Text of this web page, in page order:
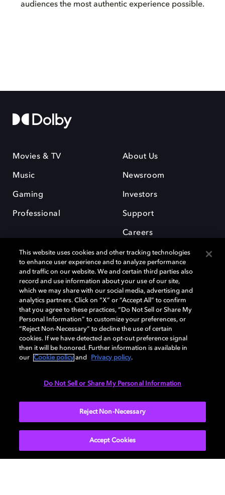
audiences the most authentic experience possible.
Movies & TV
Music
Gaming
Professional
About Us
Newsroom
Investors
Support
Careers
Dolby and the double-D symbol are registered trademarks of Dolby
Laboratories Licensing Corporation. All other trademarks remain the
property of their respective owners. © 2025 Dolby Laboratories, Inc. All
rights reserved.
Cookie Manager Privacy policy Cookie policy
This website uses cookies and other tracking technologies
to enhance user experience and to analyze performance
and traffic on our website. We and certain third parties also
record and use information about your use of our site,
which we may share with our social media, advertising and
analytics partners. Click on “X” or “Accept All” to confirm
that you agree to these practices, “Do Not Sell or Share My
Personal Information” to customize your preferences, or
“Reject Non-Necessary” to decline the use of certain
cookies. If we have detected an opt-out preference signal
then it will be honored. Further information is available in
our
Cookie policy and Privacy policy.
Do Not Sell or Share My Personal Information
Reject Non-Necessary
Accept Cookies